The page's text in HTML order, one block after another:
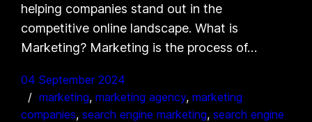
helping companies stand out in the
competitive online landscape. What is
Marketing? Marketing is the process of…
04 September 2024
marketing, marketing agency, marketing
companies, search engine marketing, search engine